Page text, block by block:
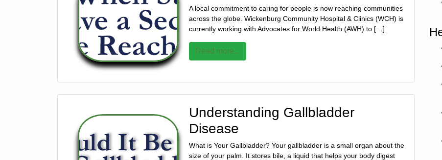
A local commitment to caring for people is now reaching communities
across the globe. Wickenburg Community Hospital & Clinics (WCH) is
currently working with Advocates for World Health (AWH) to […]
Read more...
Understanding Gallbladder
Disease
What is Your Gallbladder? Your gallbladder is a small organ about the
size of your palm. It stores bile, a liquid that helps your body digest